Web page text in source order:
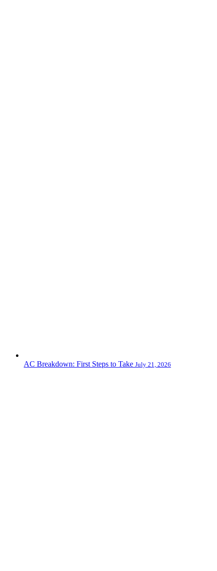
AC Breakdown: First Steps to Take July 21, 2026